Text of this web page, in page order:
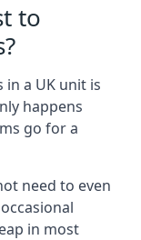
to
a UK unit is
happens
go for a
need to even
in most